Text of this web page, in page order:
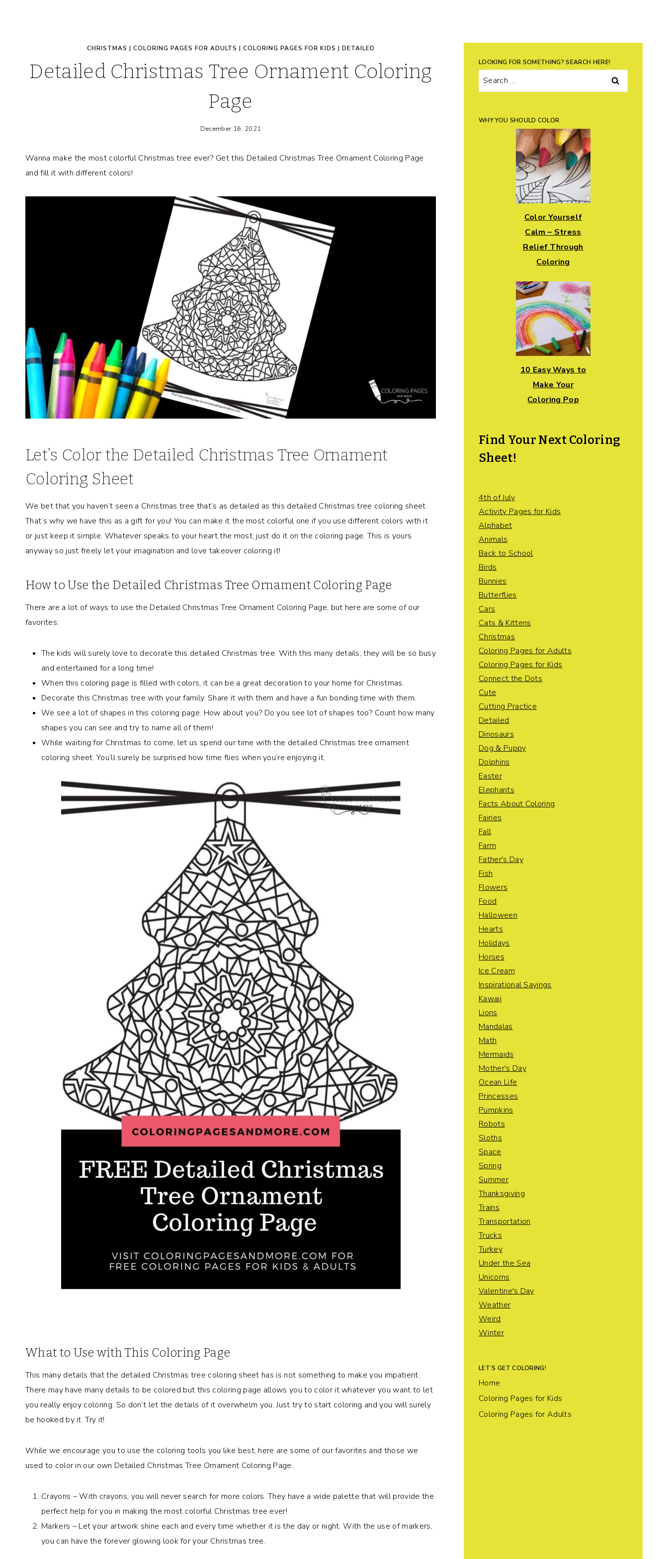
CHRISTMAS | COLORING PAGES FOR ADULTS | COLORING PAGES FOR KIDS | DETAILED
Detailed Christmas Tree Ornament Coloring
Page
December 16, 2021
Wanna make the most colorful Christmas tree ever? Get this Detailed Christmas Tree Ornament Coloring Page
and fill it with different colors!
Let’s Color the Detailed Christmas Tree Ornament
Coloring Sheet
We bet that you haven’t seen a Christmas tree that’s as detailed as this detailed Christmas tree coloring sheet.
That’s why we have this as a gift for you! You can make it the most colorful one if you use different colors with it
or just keep it simple. Whatever speaks to your heart the most, just do it on the coloring page. This is yours
anyway so just freely let your imagination and love takeover coloring it!
How to Use the Detailed Christmas Tree Ornament Coloring Page
There are a lot of ways to use the Detailed Christmas Tree Ornament Coloring Page, but here are some of our
favorites:
The kids will surely love to decorate this detailed Christmas tree. With this many details, they will be so busy
and entertained for a long time!
When this coloring page is filled with colors, it can be a great decoration to your home for Christmas.
Decorate this Christmas tree with your family. Share it with them and have a fun bonding time with them.
We see a lot of shapes in this coloring page. How about you? Do you see lot of shapes too? Count how many
shapes you can see and try to name all of them!
While waiting for Christmas to come, let us spend our time with the detailed Christmas tree ornament
coloring sheet. You’ll surely be surprised how time flies when you’re enjoying it.
What to Use with This Coloring Page
This many details that the detailed Christmas tree coloring sheet has is not something to make you impatient.
There may have many details to be colored but this coloring page allows you to color it whatever you want to let
you really enjoy coloring. So don’t let the details of it overwhelm you. Just try to start coloring and you will surely
be hooked by it. Try it!
While we encourage you to use the coloring tools you like best, here are some of our favorites and those we
used to color in our own Detailed Christmas Tree Ornament Coloring Page.
Crayons – With crayons, you will never search for more colors. They have a wide palette that will provide the
perfect help for you in making the most colorful Christmas tree ever!
Markers – Let your artwork shine each and every time whether it is the day or night. With the use of markers,
you can have the forever glowing look for your Christmas tree.
LOOKING FOR SOMETHING? SEARCH HERE!
Search
for:
WHY YOU SHOULD COLOR
Color Yourself
Calm – Stress
Relief Through
Coloring
10 Easy Ways to
Make Your
Coloring Pop
Find Your Next Coloring
Sheet!
4th of July
Activity Pages for Kids
Alphabet
Animals
Back to School
Birds
Bunnies
Butterflies
Cars
Cats & Kittens
Christmas
Coloring Pages for Adults
Coloring Pages for Kids
Connect the Dots
Cute
Cutting Practice
Detailed
Dinosaurs
Dog & Puppy
Dolphins
Easter
Elephants
Facts About Coloring
Fairies
Fall
Farm
Father's Day
Fish
Flowers
Food
Halloween
Hearts
Holidays
Horses
Ice Cream
Inspirational Sayings
Kawaii
Lions
Mandalas
Math
Mermaids
Mother's Day
Ocean Life
Princesses
Pumpkins
Robots
Sloths
Space
Spring
Summer
Thanksgiving
Trains
Transportation
Trucks
Turkey
Under the Sea
Unicorns
Valentine's Day
Weather
Weird
Winter
LET’S GET COLORING!
Home
Coloring Pages for Kids
Coloring Pages for Adults